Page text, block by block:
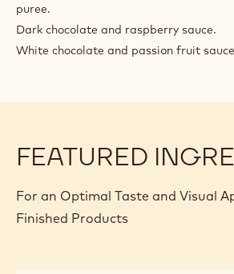
puree.
Dark chocolate and raspberry sauce.
White chocolate and passion fruit
FEATURED
For an Optimal Taste and Visual
Finished Products